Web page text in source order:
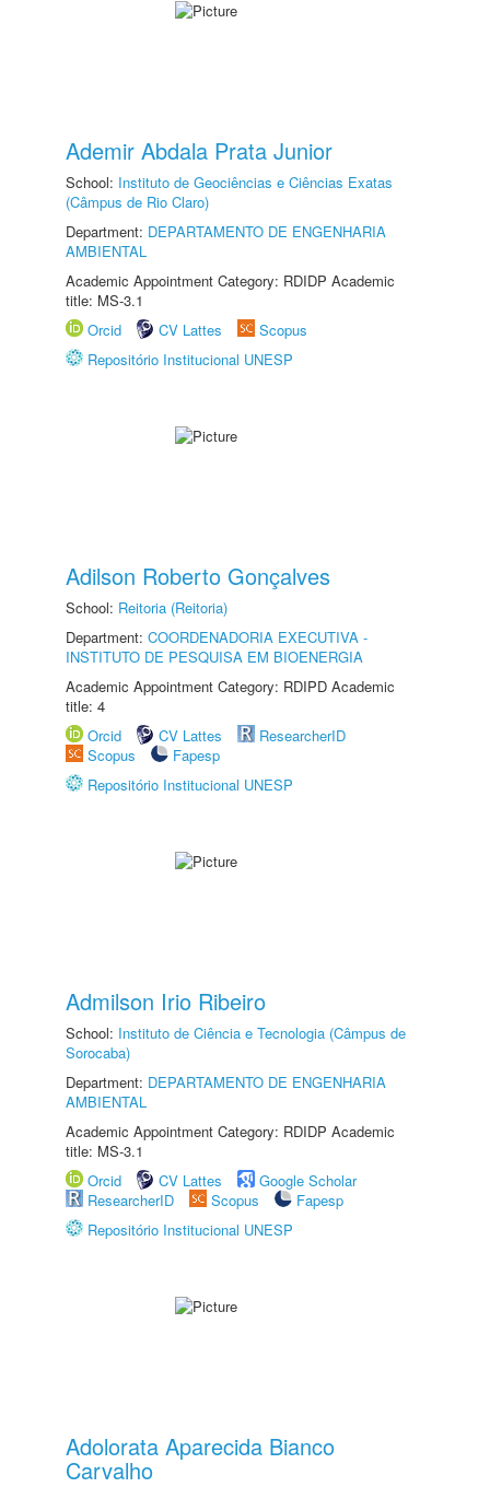
Ademir Abdala Prata Junior
School: Instituto de Geociências e Ciências Exatas
(Câmpus de Rio Claro)
Department: DEPARTAMENTO DE ENGENHARIA
AMBIENTAL
Academic Appointment Category: RDIDP Academic
title: MS-3.1
Orcid
CV Lattes
Scopus
Repositório Institucional UNESP
Adilson Roberto Gonçalves
School: Reitoria (Reitoria)
Department: COORDENADORIA EXECUTIVA -
INSTITUTO DE PESQUISA EM BIOENERGIA
Academic Appointment Category: RDIPD Academic
title: 4
Orcid
CV Lattes
ResearcherID
Scopus
Fapesp
Repositório Institucional UNESP
Admilson Irio Ribeiro
School: Instituto de Ciência e Tecnologia (Câmpus de
Sorocaba)
Department: DEPARTAMENTO DE ENGENHARIA
AMBIENTAL
Academic Appointment Category: RDIDP Academic
title: MS-3.1
Orcid
CV Lattes
Google Scholar
ResearcherID
Scopus
Fapesp
Repositório Institucional UNESP
Adolorata Aparecida Bianco
Carvalho